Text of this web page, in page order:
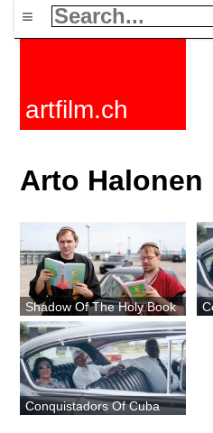
≡
artfilm.ch
Arto Halonen
Shadow Of The Holy Book
Conquistadors Of Cuba